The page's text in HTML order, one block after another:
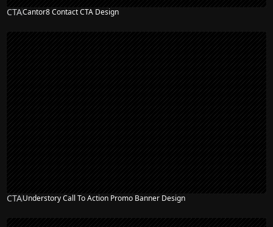
CTACantor8 Contact CTA Design
CTAUnderstory Call To Action Promo Banner Design